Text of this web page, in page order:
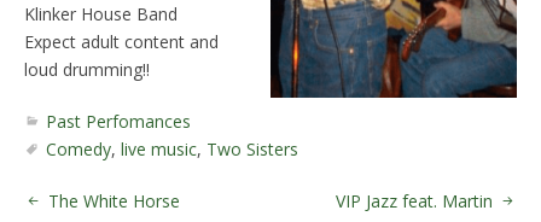
Klinker House Band
Expect adult content and
loud drumming!!
Past Perfomances
Comedy, live music, Two Sisters
The White Horse
VIP Jazz feat. Martin